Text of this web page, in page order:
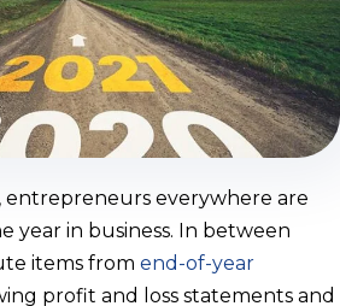
entrepreneurs everywhere are
year in business. In between
items from end-of-year
profit and loss statements and